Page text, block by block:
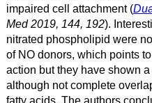
impaired cell attachment (
Med 2019, 144, 192).
nitrated phospholipid were
of NO donors, which points
action but they have shown
although not complete
fatty acids. The authors